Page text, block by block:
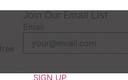
Join Our Email List
Email